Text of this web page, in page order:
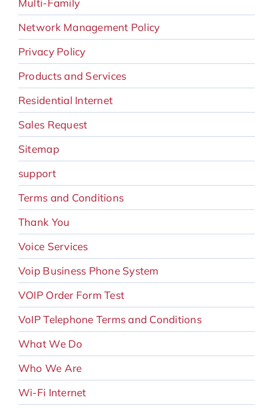
Multi-Family
Network Management Policy
Privacy Policy
Products and Services
Residential Internet
Sales Request
Sitemap
support
Terms and Conditions
Thank You
Voice Services
Voip Business Phone System
VOIP Order Form Test
VoIP Telephone Terms and Conditions
What We Do
Who We Are
Wi-Fi Internet